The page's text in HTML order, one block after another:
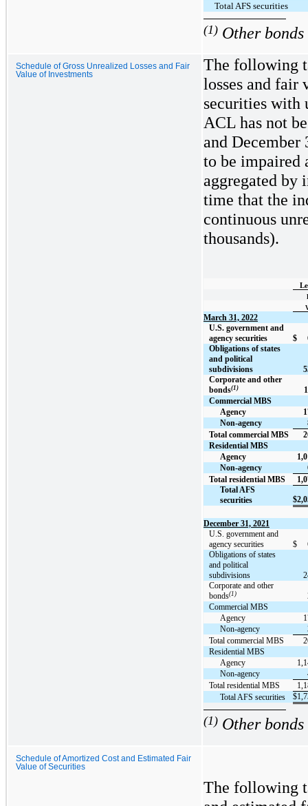
Total AFS securities
(1) Other
Schedule of Gross Unrealized Losses and Fair
Value of Investments
The following
losses and fair
securities with
ACL has not
and December
to be impaired
aggregated by
time that the
continuous
thousands).
March 31, 2022
U.S. government and
agency securities
$
Obligations of states
and political
subdivisions
Corporate and other
bonds(1)
Commercial MBS
Agency
Non-agency
Total commercial MBS
Residential MBS
Agency
Non-agency
Total residential MBS
Total AFS
securities
$
December 31, 2021
U.S. government and
agency securities
$
Obligations of states
and political
subdivisions
Corporate and other
bonds(1)
Commercial MBS
Agency
Non-agency
Total commercial MBS
Residential MBS
Agency
Non-agency
Total residential MBS
Total AFS securities
$
(1) Other
Schedule of Amortized Cost and Estimated Fair
Value of Securities
The following